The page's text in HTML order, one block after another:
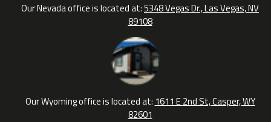
Our Nevada office is located at:5348 Vegas Dr., Las Vegas, NV
89108
Our Wyoming office is located at: 1611 E 2nd St, Casper, WY
82601